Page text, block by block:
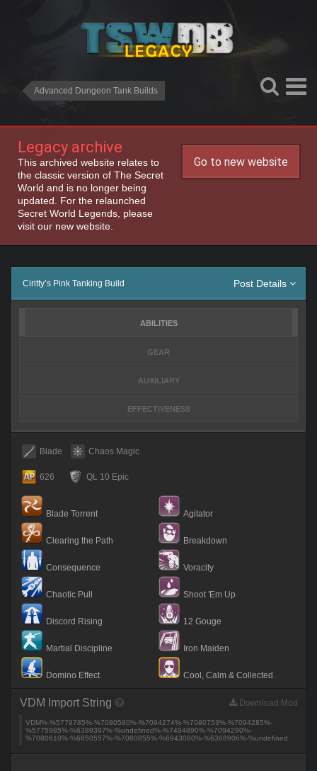
Advanced Dungeon Tank Builds
Legacy archive
This archived website relates to
the classic version of The Secret
World and is no longer being
updated. For the relaunched
Secret World Legends, please
visit our new website.
Go to new website
Post Details
Ciritty’s Pink Tanking Build
ABILITIES
GEAR
AUXILIARY
EFFECTIVENESS
Blade Chaos Magic
626 QL 10 Epic
Blade Torrent
Clearing the Path
Consequence
Chaotic Pull
Discord Rising
Martial Discipline
Domino Effect
Agitator
Breakdown
Voracity
Shoot 'Em Up
12 Gouge
Iron Maiden
Cool, Calm & Collected
Download Mod
VDM Import String
VDM%-%5779785%-%7080580%-%7094274%-%7080753%-%7094285%-
%5775985%-%6389397%-%undefined%-%7494890%-%7094290%-
%7080610%-%6850557%-%7080855%-%6943080%-%6368906%-%undefined